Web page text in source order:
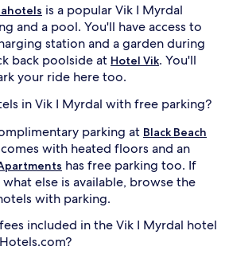
is a popular Vik I Myrdal
and a pool. You'll have access to
station and a garden during
back poolside at Hotel Vik. You'll
your ride here too.
in Vik I Myrdal with free parking?
parking at Black Beach
comes with heated floors and an
has free parking too. If
else is available, browse the
with parking.
included in the Vik I Myrdal hotel